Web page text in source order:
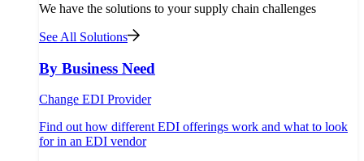
We have the solutions to your supply chain challenges
See All Solutions
By Business Need
Change EDI Provider
Find out how different EDI offerings work and what to look
for in an EDI vendor